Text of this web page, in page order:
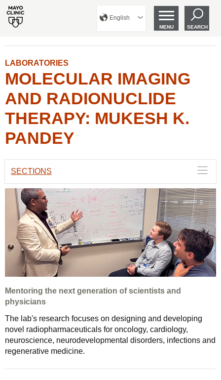
English
MENU SEARCH
LABORATORIES
MOLECULAR IMAGING
AND RADIONUCLIDE
THERAPY: MUKESH K.
PANDEY
SECTIONS
Mentoring the next generation of scientists and
physicians
The lab's research focuses on designing and developing
novel radiopharmaceuticals for oncology, cardiology,
neuroscience, neurodevelopmental disorders, infections and
regenerative medicine.